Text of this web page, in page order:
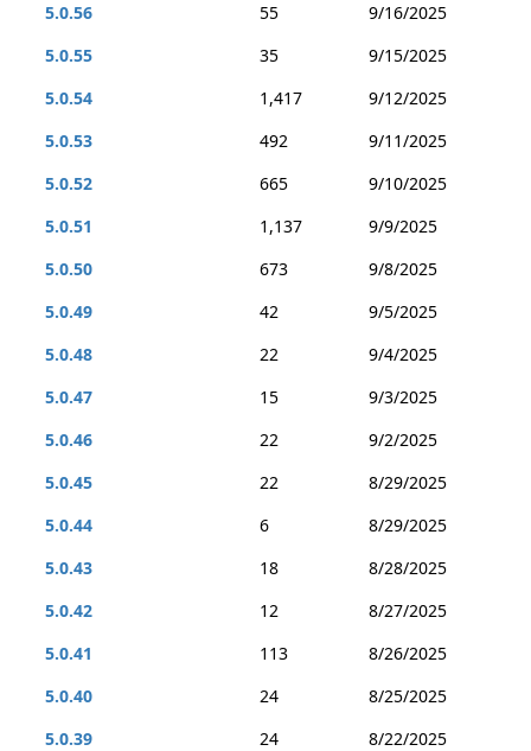
5.0.56
55
9/16/2025
5.0.55
35
9/15/2025
5.0.54
1,417
9/12/2025
5.0.53
492
9/11/2025
5.0.52
665
9/10/2025
5.0.51
1,137
9/9/2025
5.0.50
673
9/8/2025
5.0.49
42
9/5/2025
5.0.48
22
9/4/2025
5.0.47
15
9/3/2025
5.0.46
22
9/2/2025
5.0.45
22
8/29/2025
5.0.44
6
8/29/2025
5.0.43
18
8/28/2025
5.0.42
12
8/27/2025
5.0.41
113
8/26/2025
5.0.40
24
8/25/2025
5.0.39
24
8/22/2025